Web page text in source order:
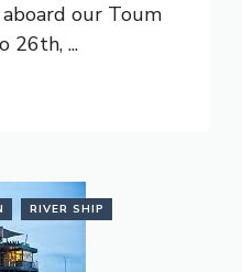
our Toum
26th, ...
RIVER SHIP